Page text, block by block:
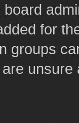
for
groups